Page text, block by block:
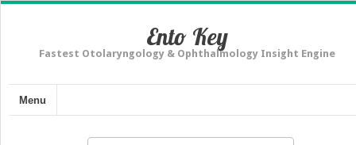
Ento Key
Fastest Otolaryngology & Ophthalmology Insight Engine
Menu